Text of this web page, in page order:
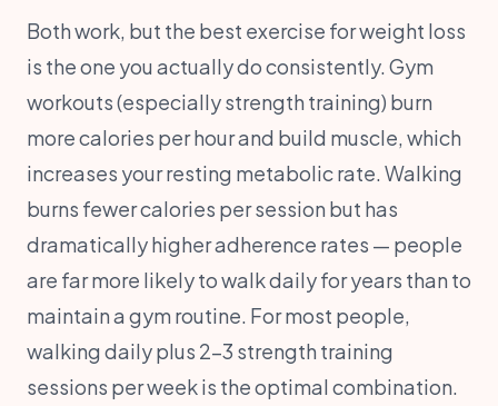
Both work, but the best exercise for weight loss
is the one you actually do consistently. Gym
workouts (especially strength training) burn
more calories per hour and build muscle, which
increases your resting metabolic rate. Walking
burns fewer calories per session but has
dramatically higher adherence rates — people
are far more likely to walk daily for years than to
maintain a gym routine. For most people,
walking daily plus 2-3 strength training
sessions per week is the optimal combination.